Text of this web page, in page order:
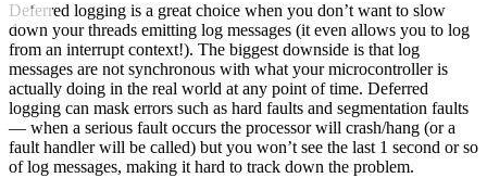
Deferred logging is a great choice when you don’t want to slow
down your threads emitting log messages (it even allows you to log
from an interrupt context!). The biggest downside is that log
messages are not synchronous with what your microcontroller is
actually doing in the real world at any point of time. Deferred
logging can mask errors such as hard faults and segmentation faults
— when a serious fault occurs the processor will crash/hang (or a
fault handler will be called) but you won’t see the last 1 second or so
of log messages, making it hard to track down the problem.